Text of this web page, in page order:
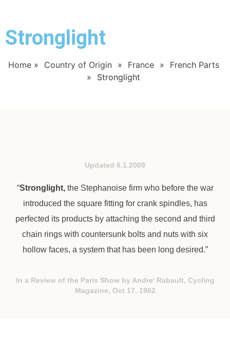
Stronglight
Home» Country of Origin » France »
French Parts
»
Stronglight
Updated 6.1.2009
“Stronglight,the Stephanoise firm who before the war
introduced the square fitting for crank spindles, has
perfected its products by attaching the second and third
chain rings with countersunk bolts and nuts with six
hollow faces, a system that has been long desired.”
In a Review of the Paris Show by Andre' Rabault, Cycling
Magazine, Oct 17, 1962